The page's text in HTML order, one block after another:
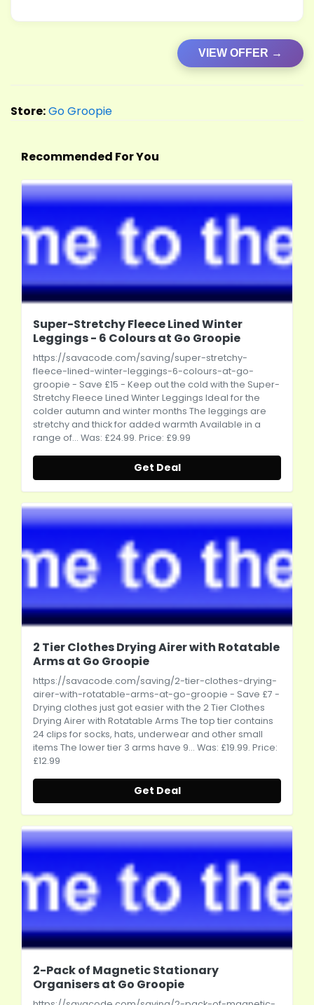
VIEW OFFER →
Store:Go Groopie
Recommended For You
Super-Stretchy Fleece Lined Winter
Leggings - 6 Colours at Go Groopie
https://savacode.com/saving/super-stretchy-
fleece-lined-winter-leggings-6-colours-at-go-
groopie - Save £15 - Keep out the cold with the Super-
Stretchy Fleece Lined Winter Leggings Ideal for the
colder autumn and winter months The leggings are
stretchy and thick for added warmth Available in a
range of... Was: £24.99. Price: £9.99
Get Deal
2 Tier Clothes Drying Airer with Rotatable
Arms at Go Groopie
https://savacode.com/saving/2-tier-clothes-drying-
airer-with-rotatable-arms-at-go-groopie - Save £7 -
Drying clothes just got easier with the 2 Tier Clothes
Drying Airer with Rotatable Arms The top tier contains
24 clips for socks, hats, underwear and other small
items The lower tier 3 arms have 9... Was: £19.99. Price:
£12.99
Get Deal
2-Pack of Magnetic Stationary
Organisers at Go Groopie